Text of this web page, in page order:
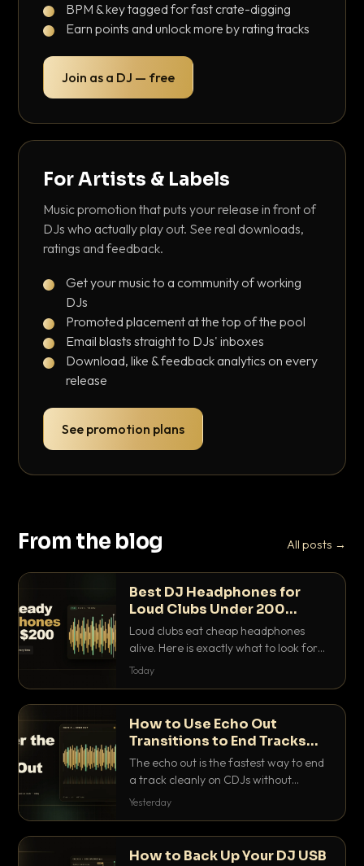
BPM & key tagged for fast crate-digging
Earn points and unlock more by rating tracks
Join as a DJ — free
For Artists & Labels
Music promotion that puts your release in front of
DJs who actually play out. See real downloads,
ratings and feedback.
Get your music to a community of working
DJs
Promoted placement at the top of the pool
Email blasts straight to DJs' inboxes
Download, like & feedback analytics on every
release
See promotion plans
From the blog All posts →
Best DJ Headphones for
Loud Clubs Under 200
Dollars
Loud clubs eat cheap headphones
alive. Here is exactly what to look for
and the best DJ headphones under
Today
How to Use Echo Out
Transitions to End Tracks
Cleanly on CDJs
The echo out is the fastest way to end
a track cleanly on CDJs without
waiting for a dead outro. Here is
Yesterday
How to Back Up Your DJ USB